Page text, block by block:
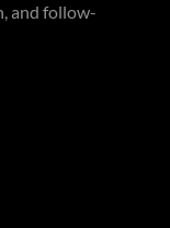
and follow-